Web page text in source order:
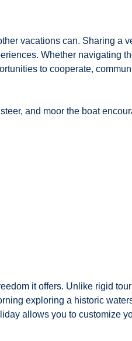
vacations can. Sharing a
Whether navigating
to cooperate,
and moor the boat
it offers. Unlike rigid
exploring a historic
allows you to customize